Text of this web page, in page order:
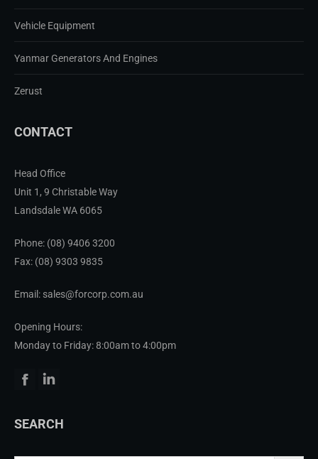
Vehicle Equipment
Yanmar Generators And Engines
Zerust
CONTACT
Head Office
Unit 1, 9 Christable Way
Landsdale WA 6065
Phone: (08) 9406 3200
Fax: (08) 9303 9835
Email: sales@forcorp.com.au
Opening Hours:
Monday to Friday: 8:00am to 4:00pm
Facebook
Linkedin
SEARCH